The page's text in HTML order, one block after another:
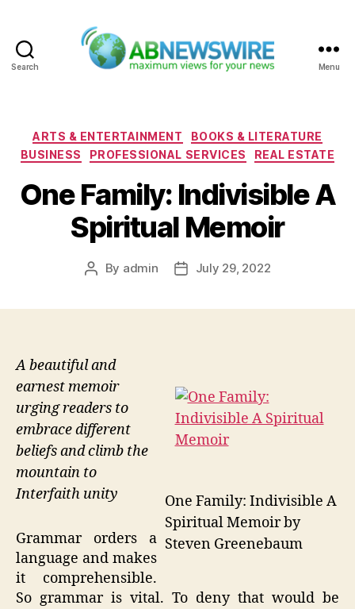
Search Menu
Categories
ARTS & ENTERTAINMENT
BOOKS & LITERATURE
BUSINESS
PROFESSIONAL SERVICES REAL ESTATE
One Family: Indivisible A
Spiritual Memoir
Post
By admin
PostJuly 29, 2022
One Family: Indivisible A
Spiritual Memoir by
Steven Greenebaum
A beautiful and
earnest memoir
urging readers to
embrace different
beliefs and climb the
mountain to
Interfaith unity
Grammar orders a
language and makes
it comprehensible.
So grammar is vital. To deny that would be